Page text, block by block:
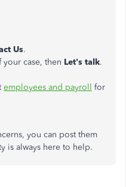
Us.
case, then Let's talk.
employees and payroll for
you can post them
is always here to help.